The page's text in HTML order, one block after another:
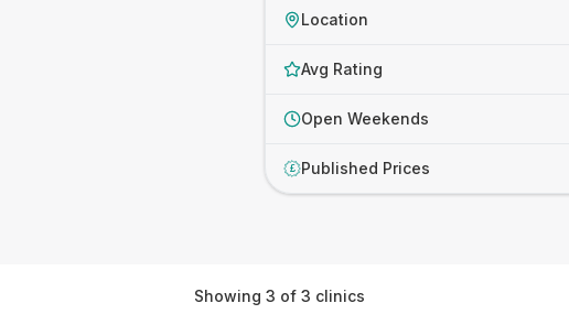
Location
Avg Rating
Open Weekends
£ Published Prices
Showing 3 of 3 clinics